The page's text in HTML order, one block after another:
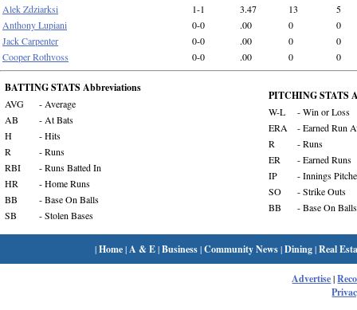
Alek Zdziarksi
1-1 3.47 13
5
Anthony Lupiani
0-0 .00 0
0
Jack Carpenter
0-0 .00 0
0
Cooper Rothvoss
0-0 .00 0 0
BATTING STATS Abbreviations
AVG
- Average
AB
- At Bats
H
- Hits
R
- Runs
RBI
- Runs Batted In
HR
- Home Runs
BB
- Base On Balls
SB
- Stolen Bases
PITCHING STATS
W-L
- Win or Loss
ERA
- Earned Run
R
- Runs
ER
- Earned Runs
IP
- Innings
SO
- Strike Outs
BB
- Base On Balls
|Home| A & E|Business|Community News|Dining|Real
Advertise|